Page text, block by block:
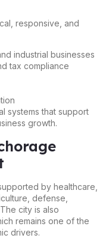
responsive, and
industrial businesses
tax compliance
systems that support
growth.
by healthcare,
defense,
city is also
remains one of the
drivers.